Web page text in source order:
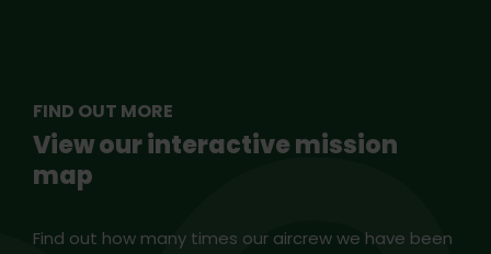
FIND OUT MORE
View our interactive mission
map
Find out how many times our aircrew we have been